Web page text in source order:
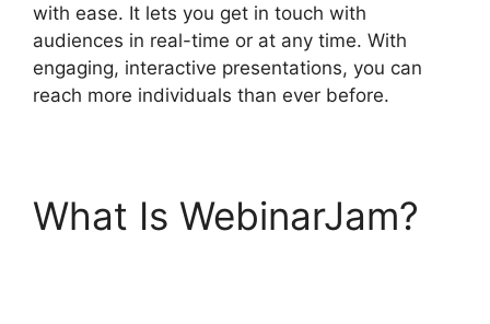
with ease. It lets you get in touch with
audiences in real-time or at any time. With
engaging, interactive presentations, you can
reach more individuals than ever before.
What Is WebinarJam?